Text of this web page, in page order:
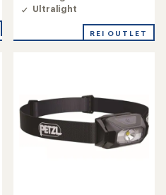
5
Ultralight
REI OUTLET